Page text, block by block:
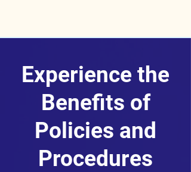
Experience the
Benefits of
Policies and
Procedures